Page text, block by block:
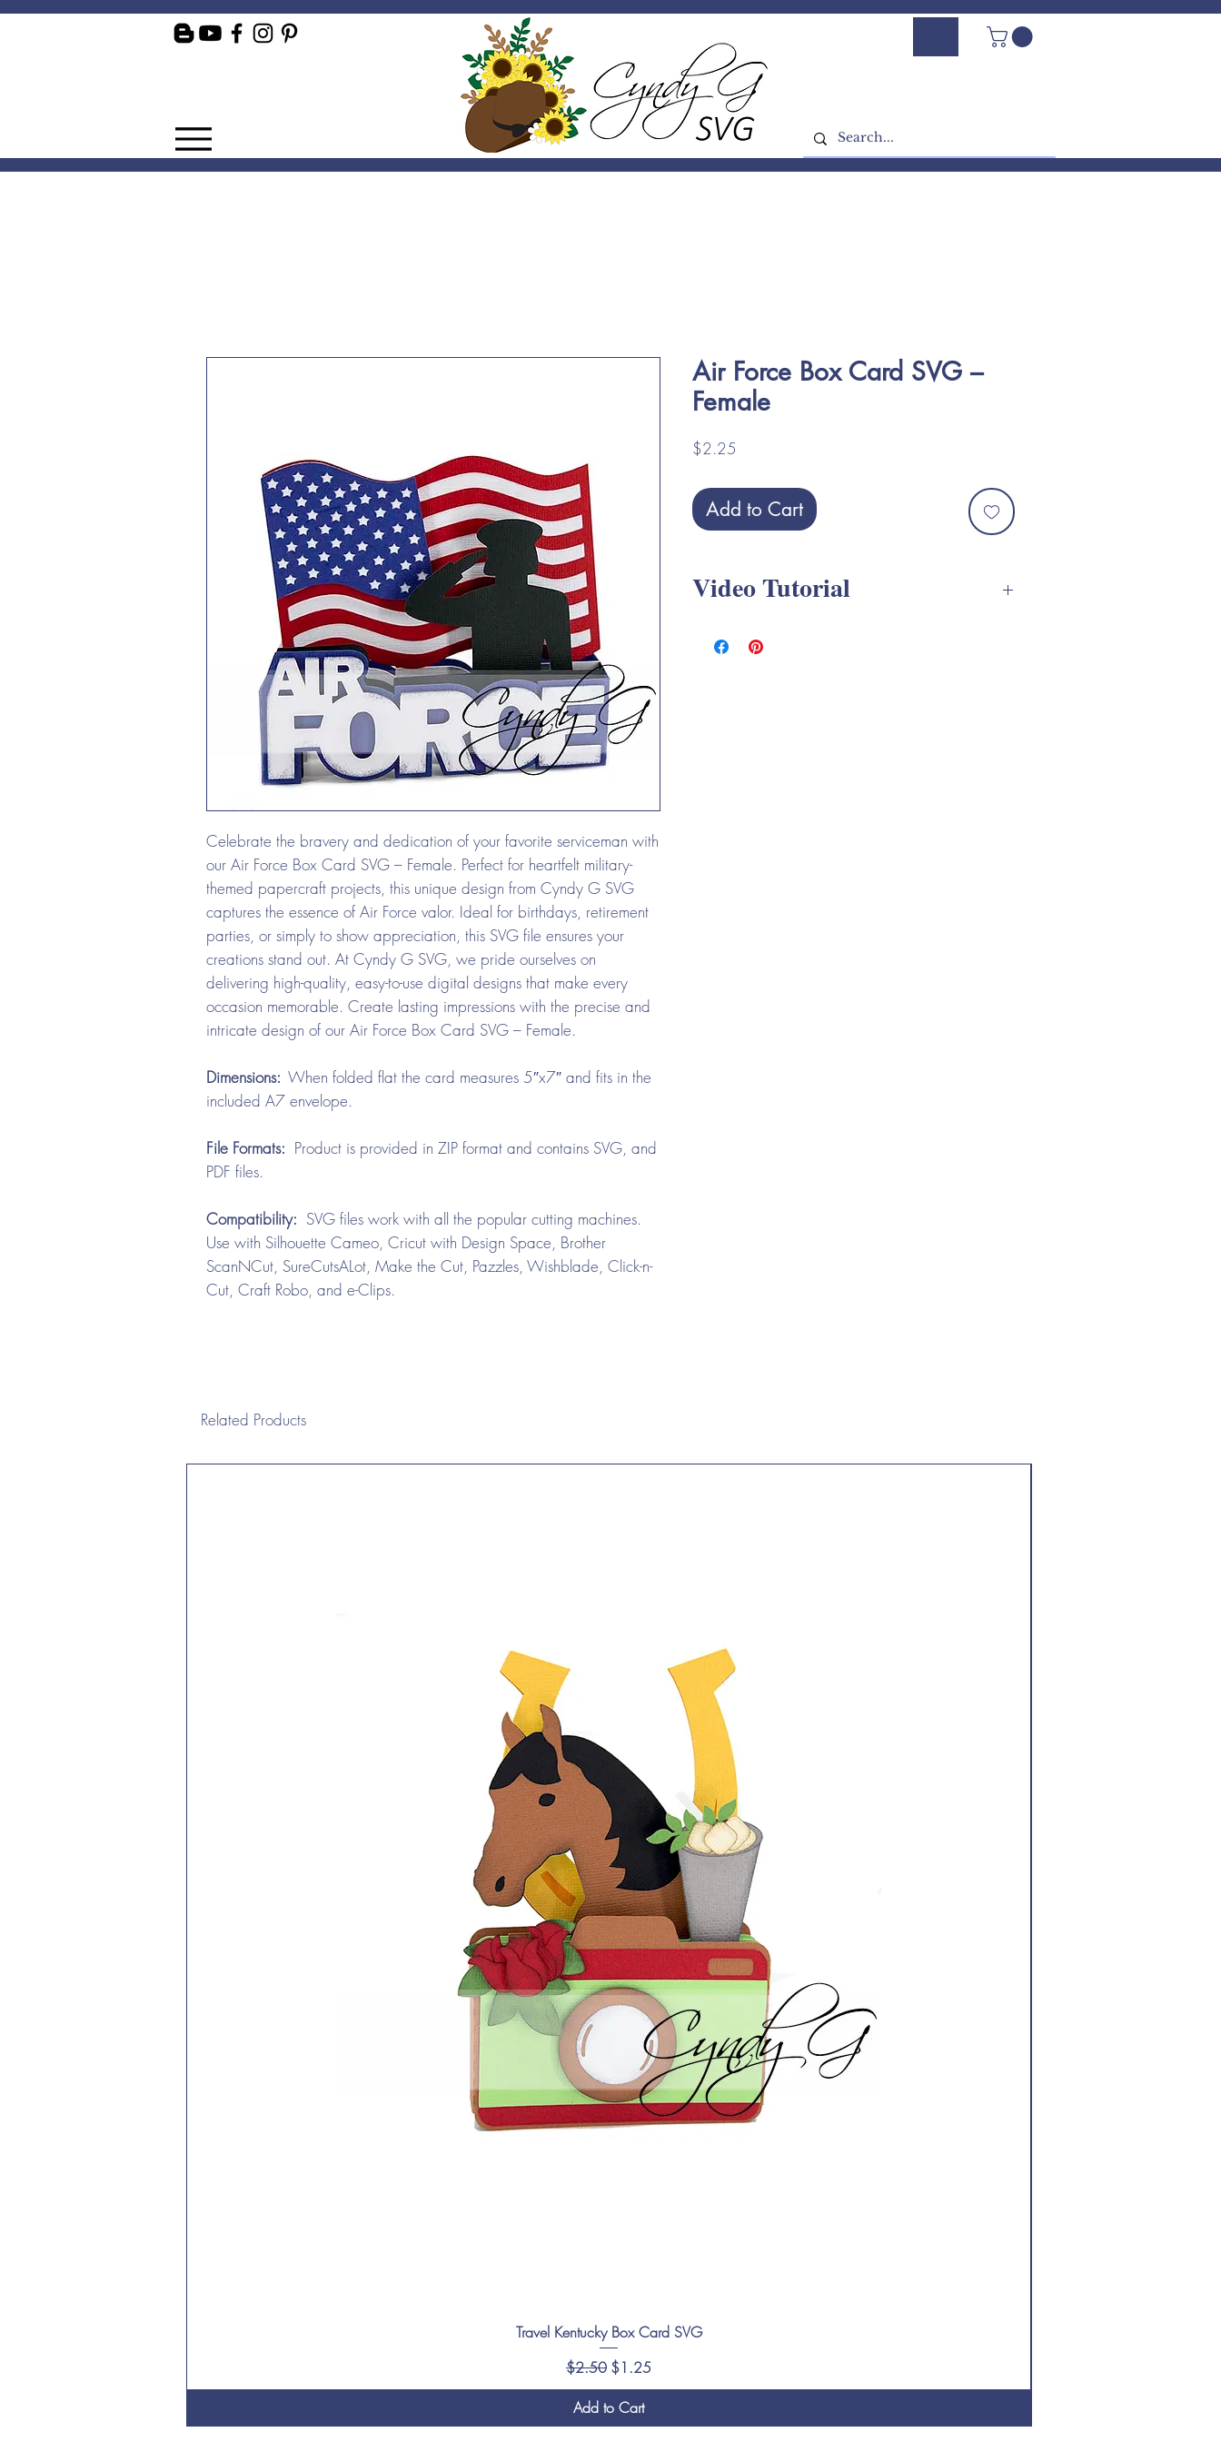
Log In - Sign Up
Celebrate the bravery and dedication of your favorite serviceman with
our Air Force Box Card SVG – Female. Perfect for heartfelt military-
themed papercraft projects, this unique design from Cyndy G SVG
captures the essence of Air Force valor. Ideal for birthdays, retirement
parties, or simply to show appreciation, this SVG file ensures your
creations stand out. At Cyndy G SVG, we pride ourselves on
delivering high-quality, easy-to-use digital designs that make every
occasion memorable. Create lasting impressions with the precise and
intricate design of our Air Force Box Card SVG – Female.
Dimensions: When folded flat the card measures 5″x7″ and fits in the
included A7 envelope.
File Formats: Product is provided in ZIP format and contains SVG, and
PDF files.
Compatibility: SVG files work with all the popular cutting machines.
Use with Silhouette Cameo, Cricut with Design Space, Brother
ScanNCut, SureCutsALot, Make the Cut, Pazzles, Wishblade, Click-n-
Cut, Craft Robo, and e-Clips.
Air Force Box Card SVG –
Female
$2.25
Add to Cart
Video Tutorial
Related Products
Travel Kentucky Box Card SVG
Regular Price
$2.50 Sale Price
$1.25
Add to Cart